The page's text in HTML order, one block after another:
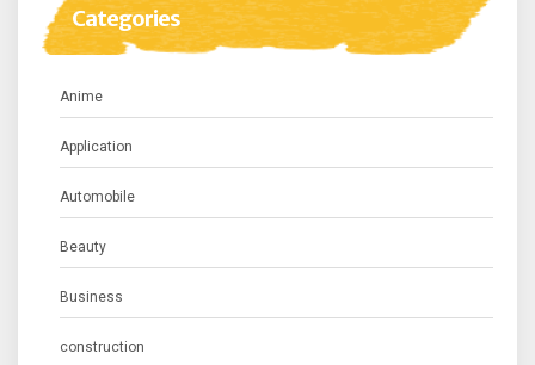
Categories
Anime
Application
Automobile
Beauty
Business
construction